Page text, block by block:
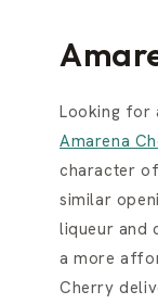
Looking for
Amarena
character
similar
liqueur and
a more
Cherry